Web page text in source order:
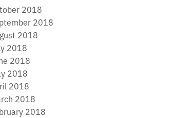
2018
2018
2018
2018
2018
2018
2018
2018
2018